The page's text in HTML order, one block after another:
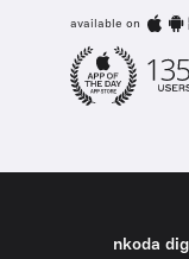
available on
nkoda